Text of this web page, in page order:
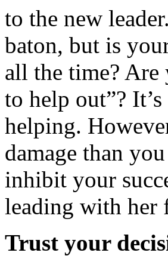
to the new
baton, but is
all the time?
to help out”?
helping.
damage than
inhibit your
leading with her
Trust your